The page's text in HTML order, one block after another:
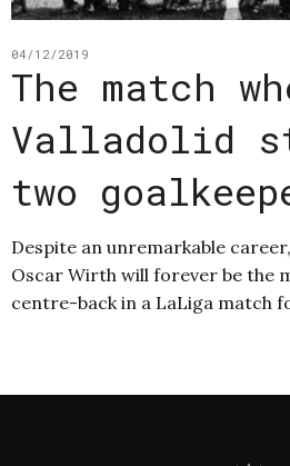
04/12/2019
The match
Valladolid
two
Despite an unremarkable
Oscar Wirth will forever be the
centre-back in a LaLiga match